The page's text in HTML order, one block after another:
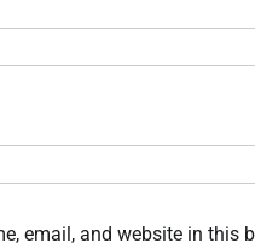
email, and website in this